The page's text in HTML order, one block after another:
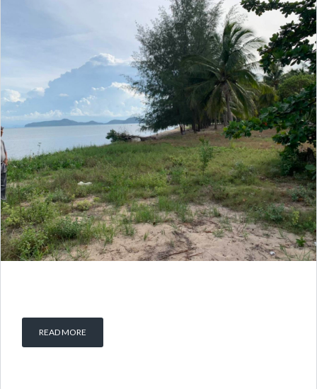
READ MORE